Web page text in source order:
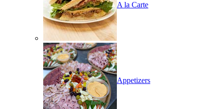
A la Carte
Appetizers